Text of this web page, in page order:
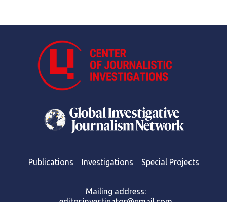
Publications Investigations Special Projects
Mailing address: